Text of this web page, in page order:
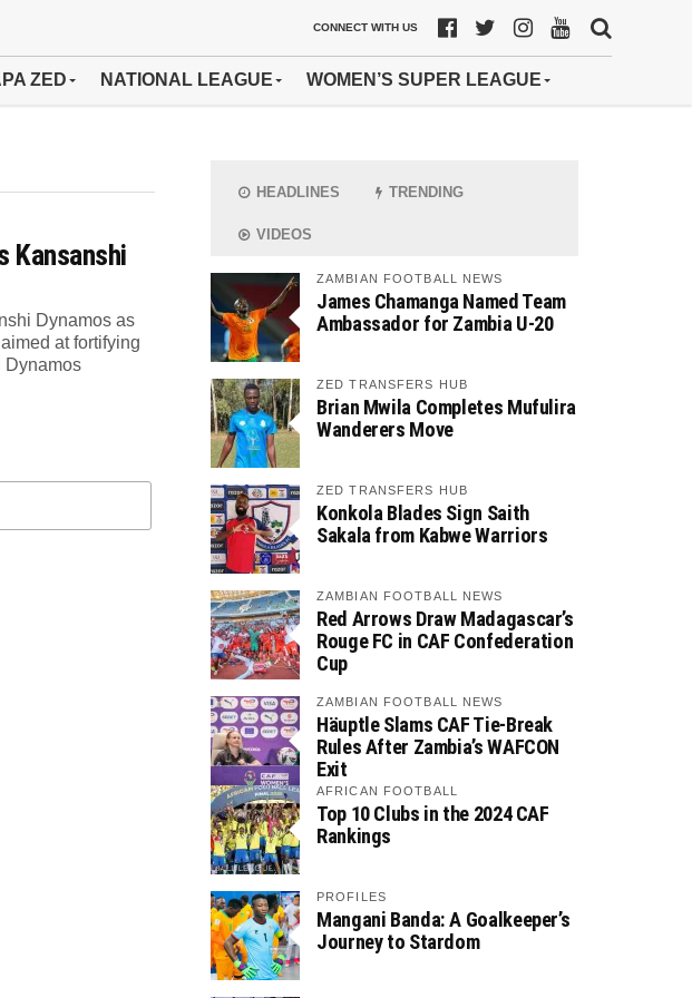
CONNECT WITH US
ZED NATIONAL LEAGUE WOMEN’S SUPER LEAGUE
Kansanshi
Dynamos as
at fortifying
Dynamos
HEADLINES TRENDING
VIDEOS
ZAMBIAN FOOTBALL NEWS
James Chamanga Named Team
Ambassador for Zambia U-20
ZED TRANSFERS HUB
Brian Mwila Completes Mufulira
Wanderers Move
ZED TRANSFERS HUB
Konkola Blades Sign Saith
Sakala from Kabwe Warriors
ZAMBIAN FOOTBALL NEWS
Red Arrows Draw Madagascar’s
Rouge FC in CAF Confederation
Cup
ZAMBIAN FOOTBALL NEWS
Häuptle Slams CAF Tie-Break
Rules After Zambia’s WAFCON
Exit
AFRICAN FOOTBALL
Top 10 Clubs in the 2024 CAF
Rankings
PROFILES
Mangani Banda: A Goalkeeper’s
Journey to Stardom